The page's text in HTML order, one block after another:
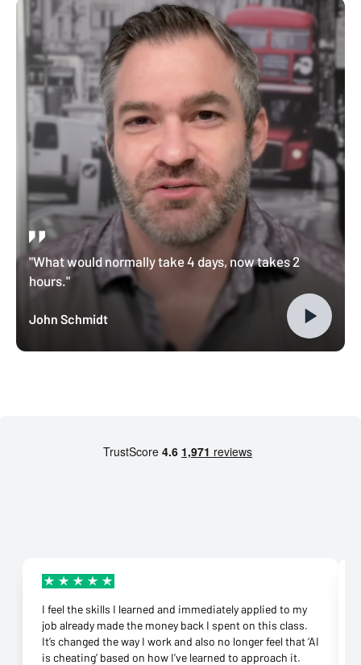
"What would normally take 4 days, now takes 2
hours."
John Schmidt
I feel the skills I learned and immediately applied to my
job already made the money back I spent on this class.
It’s changed the way I work and also no longer feel that ‘AI
is cheating’ based on how I’ve learned to approach it.